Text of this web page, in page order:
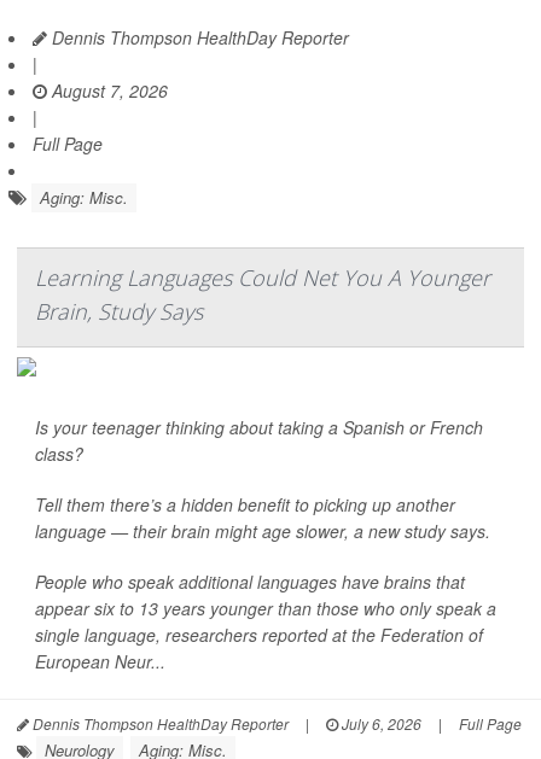
Dennis Thompson HealthDay Reporter
|
August 7, 2026
|
Full Page
Aging: Misc.
Learning Languages Could Net You A Younger
Brain, Study Says
Is your teenager thinking about taking a Spanish or French
class?
Tell them there’s a hidden benefit to picking up another
language — their brain might age slower, a new study says.
People who speak additional languages have brains that
appear six to 13 years younger than those who only speak a
single language, researchers reported at the Federation of
European Neur...
Dennis Thompson HealthDay Reporter | July 6, 2026 | Full Page
Neurology Aging: Misc.